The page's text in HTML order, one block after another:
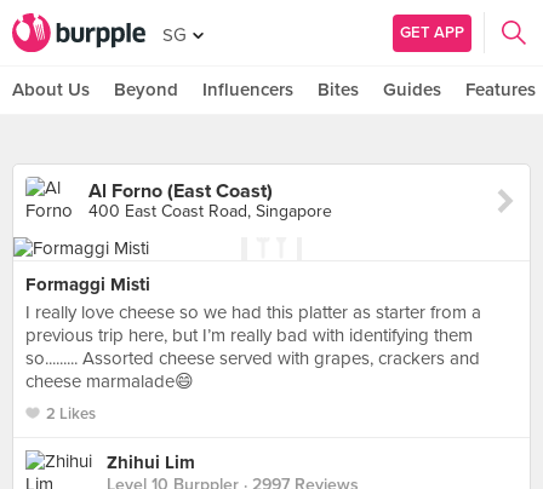
SG GET APP
About Us Beyond Influencers Bites Guides Features
Al Forno (East Coast)
400 East Coast Road, Singapore
Formaggi Misti
I really love cheese so we had this platter as starter from a
previous trip here, but I’m really bad with identifying them
so......... Assorted cheese served with grapes, crackers and
cheese marmalade😄
2 Likes
Zhihui Lim